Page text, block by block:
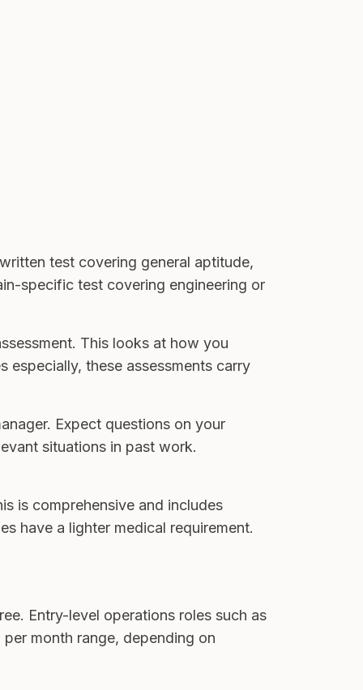
test covering general aptitude,
specific test covering engineering or
This looks at how you
especially, these assessments carry
Expect questions on your
situations in past work.
is comprehensive and includes
have a lighter medical requirement.
Entry-level operations roles such as
month range, depending on